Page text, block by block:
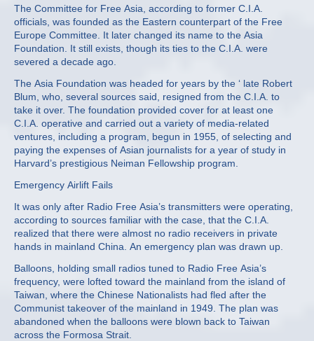
The Committee for Free Asia, according to former C.I.A.
officials, was founded as the Eastern counterpart of the Free
Europe Committee. It later changed its name to the Asia
Foundation. It still exists, though its ties to the C.I.A. were
severed a decade ago.
The Asia Foundation was headed for years by the ‘ late Robert
Blum, who, several sources said, resigned from the C.I.A. to
take it over. The foundation provided cover for at least one
C.I.A. operative and carried out a variety of media‐related
ventures, including a program, begun in 1955, of selecting and
paying the expenses of Asian journalists for a year of study in
Harvard’s prestigious Neiman Fellowship program.
Emergency Airlift Fails
It was only after Radio Free Asia’s transmitters were operating,
according to sources familiar with the case, that the C.I.A.
realized that there were almost no radio receivers in private
hands in mainland China. An emergency plan was drawn up.
Balloons, holding small radios tuned to Radio Free Asia’s
frequency, were lofted toward the mainland from the island of
Taiwan, where the Chinese Nationalists had fled after the
Communist takeover of the mainland in 1949. The plan was
abandoned when the balloons were blown back to Taiwan
across the Formosa Strait.